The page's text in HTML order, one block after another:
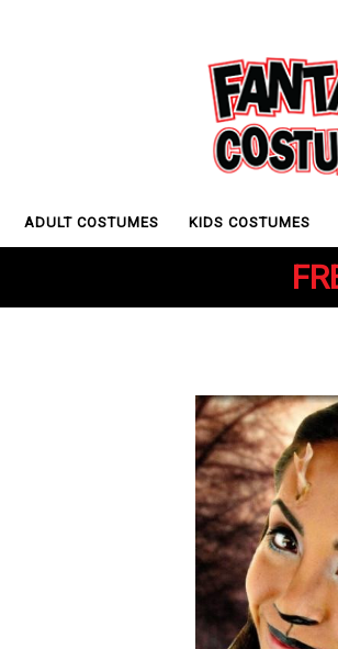
ADULT COSTUMES KIDS COSTUMES